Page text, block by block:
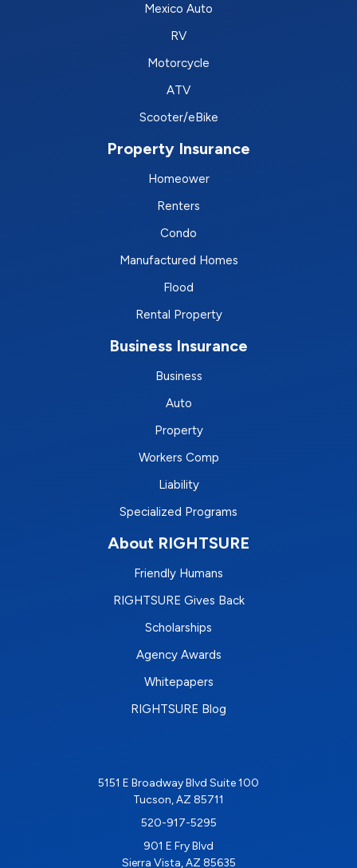
Mexico Auto
RV
Motorcycle
ATV
Scooter/eBike
Property Insurance
Homeower
Renters
Condo
Manufactured Homes
Flood
Rental Property
Business Insurance
Business
Auto
Property
Workers Comp
Liability
Specialized Programs
About RIGHTSURE
Friendly Humans
RIGHTSURE Gives Back
Scholarships
Agency Awards
Whitepapers
RIGHTSURE Blog
5151 E Broadway Blvd Suite 100
Tucson, AZ 85711
520-917-5295
901 E Fry Blvd
Sierra Vista, AZ 85635